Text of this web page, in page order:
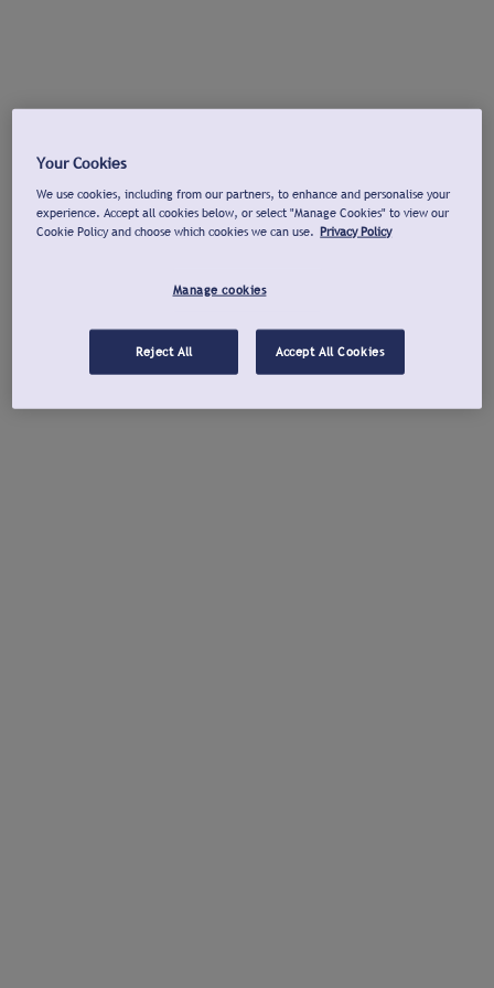
Your Cookies
We use cookies, including from our partners, to enhance and personalise your
experience. Accept all cookies below, or select "Manage Cookies" to view our
Cookie Policy and choose which cookies we can use. Privacy Policy
Manage cookies
Reject All Accept All Cookies